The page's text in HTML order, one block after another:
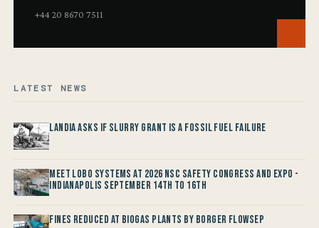
+44 20 8670 7511
LATEST NEWS
Landia asks if Slurry Grant is a Fossil Fuel Failure
Meet LOBO Systems at 2026 NSC Safety Congress and Expo -
Indianapolis September 14th to 16th
Fines reduced at Biogas Plants by Borger FlowSep